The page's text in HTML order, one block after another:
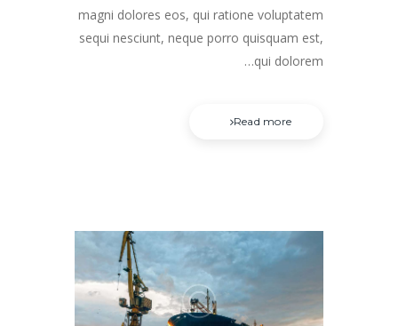
magni dolores eos, qui ratione voluptatem
sequi nesciunt, neque porro quisquam est,
qui dolorem…
Read more